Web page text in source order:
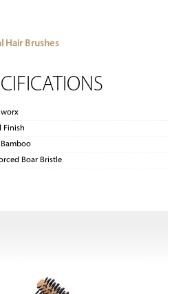
Hair Brushes
Finish
Bamboo
Boar Bristle